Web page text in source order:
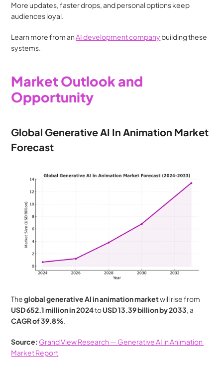
More updates, faster drops, and personal options keep
audiences loyal.
Learn more from an AI development company building these
systems.
Market Outlook and
Opportunity
Global Generative AI In Animation Market
Forecast
The global generative AI in animation market
USD 652.1 million in 2024 to USD 13.39 billion by 2033
CAGR of 39.8%.
Source: Grand View Research — Generative AI in Animation
Market Report